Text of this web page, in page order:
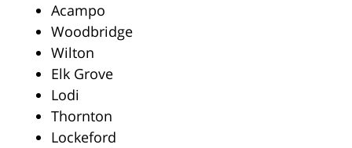
Acampo
Woodbridge
Wilton
Elk Grove
Lodi
Thornton
Lockeford